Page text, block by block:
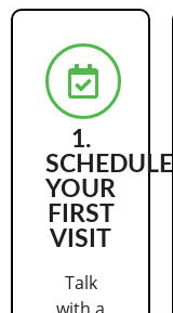
1.
SCHEDULE
YOUR
FIRST
VISIT
Talk